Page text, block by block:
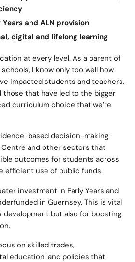
and ALN provision
digital and lifelong learning
at every level. As a parent of
I know only too well how
impacted students and teachers,
those that have led to the bigger
curriculum choice that we’re
based decision-making
Centre and other sectors that
outcomes for students across
efficient use of public funds.
investment in Early Years and
in Guernsey. This is vital
development but also for boosting
on skilled trades,
education, and policies that